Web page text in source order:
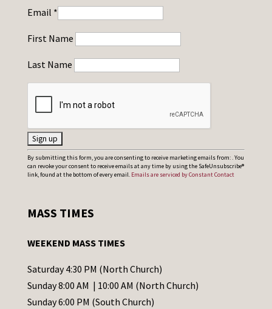
Email *
First Name
Last Name
C
o
t
t
C
o
By submitting this form, you are consenting to receive marketing emails from: . You
can revoke your consent to receive emails at any time by using the SafeUnsubscribe®
link, found at the bottom of every email. Emails are serviced by Constant Contact
MASS TIMES
WEEKEND MASS TIMES
Saturday 4:30 PM (North Church)
Sunday 8:00 AM | 10:00 AM (North Church)
Sunday 6:00 PM (South Church)